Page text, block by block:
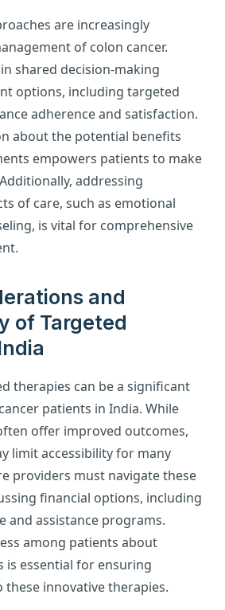
are increasingly
of colon cancer.
shared decision-making
options, including targeted
adherence and satisfaction.
about the potential benefits
empowers patients to make
addressing
of care, such as emotional
is vital for comprehensive
and
of Targeted
therapies can be a significant
patients in India. While
offer improved outcomes,
limit accessibility for many
providers must navigate these
financial options, including
and assistance programs.
among patients about
is essential for ensuring
these innovative therapies.